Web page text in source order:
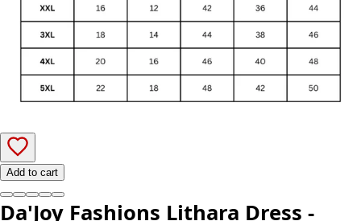
Add to cart
Da'Joy Fashions Lithara Dress -